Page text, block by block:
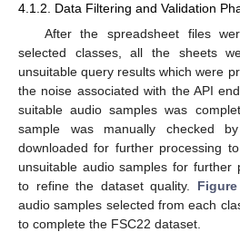
4.1.2. Data Filtering and Validation
After the spreadsheet files
selected classes, all the sheets
unsuitable query results which were
the noise associated with the API
suitable audio samples was
sample was manually checked
downloaded for further processing
unsuitable audio samples for further
to refine the dataset quality.
audio samples selected from each
to complete the FSC22 dataset.